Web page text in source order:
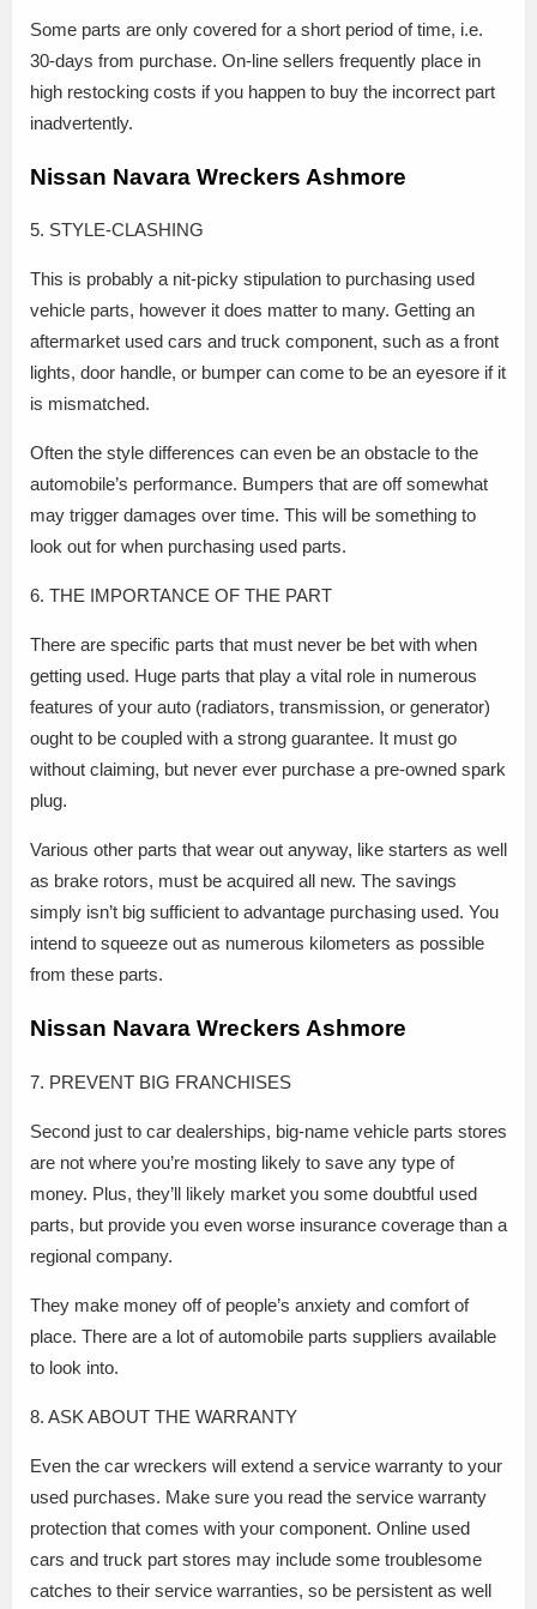
Some parts are only covered for a short period of time, i.e.
30-days from purchase. On-line sellers frequently place in
high restocking costs if you happen to buy the incorrect part
inadvertently.
Nissan Navara Wreckers Ashmore
5. STYLE-CLASHING
This is probably a nit-picky stipulation to purchasing used
vehicle parts, however it does matter to many. Getting an
aftermarket used cars and truck component, such as a front
lights, door handle, or bumper can come to be an eyesore if it
is mismatched.
Often the style differences can even be an obstacle to the
automobile’s performance. Bumpers that are off somewhat
may trigger damages over time. This will be something to
look out for when purchasing used parts.
6. THE IMPORTANCE OF THE PART
There are specific parts that must never be bet with when
getting used. Huge parts that play a vital role in numerous
features of your auto (radiators, transmission, or generator)
ought to be coupled with a strong guarantee. It must go
without claiming, but never ever purchase a pre-owned spark
plug.
Various other parts that wear out anyway, like starters as well
as brake rotors, must be acquired all new. The savings
simply isn’t big sufficient to advantage purchasing used. You
intend to squeeze out as numerous kilometers as possible
from these parts.
Nissan Navara Wreckers Ashmore
7. PREVENT BIG FRANCHISES
Second just to car dealerships, big-name vehicle parts stores
are not where you’re mosting likely to save any type of
money. Plus, they’ll likely market you some doubtful used
parts, but provide you even worse insurance coverage than a
regional company.
They make money off of people’s anxiety and comfort of
place. There are a lot of automobile parts suppliers available
to look into.
8. ASK ABOUT THE WARRANTY
Even the car wreckers will extend a service warranty to your
used purchases. Make sure you read the service warranty
protection that comes with your component. Online used
cars and truck part stores may include some troublesome
catches to their service warranties, so be persistent as well